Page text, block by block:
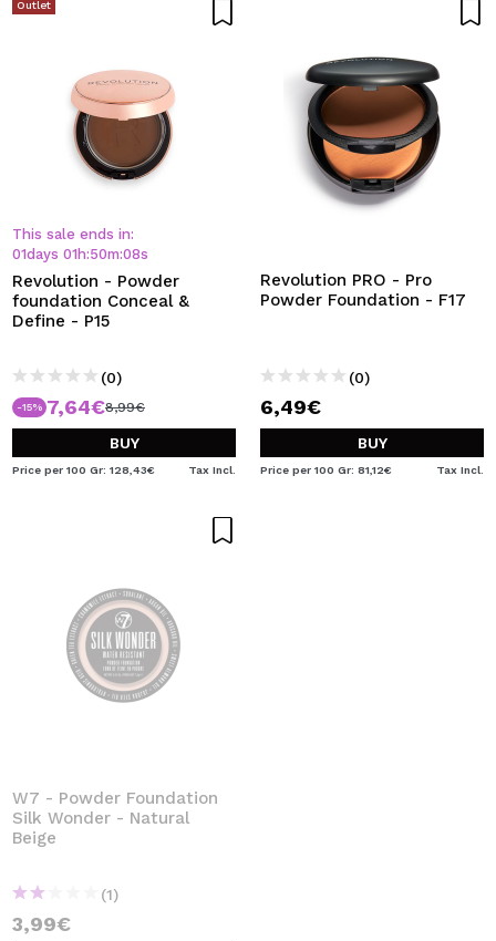
Outlet
This sale ends in:
01days 01 h:50m:08s
Revolution - Powder
foundation Conceal &
Define - P15
(0)
-15% 7,64€8,99€
BUY
Price per 100 Gr: 128,43€ Tax Incl.
Revolution PRO - Pro
Powder Foundation - F17
(0)
6,49€
BUY
Price per 100 Gr: 81,12€ Tax Incl.
W7 - Powder Foundation
Silk Wonder - Natural
Beige
(1)
3,99€